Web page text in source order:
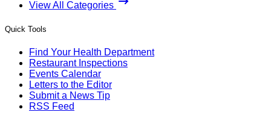
View All Categories
Quick Tools
Find Your Health Department
Restaurant Inspections
Events Calendar
Letters to the Editor
Submit a News Tip
RSS Feed